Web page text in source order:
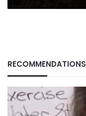
RECOMMENDATIONS